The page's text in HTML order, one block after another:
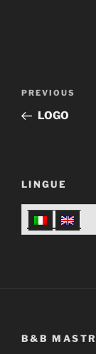
Previous
Post
PREVIOUS
LOGO
LINGUE
B&B